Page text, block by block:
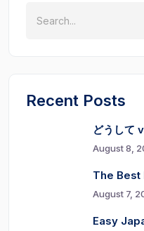
Recent Posts
どうして
August 8,
The
August 7,
Easy